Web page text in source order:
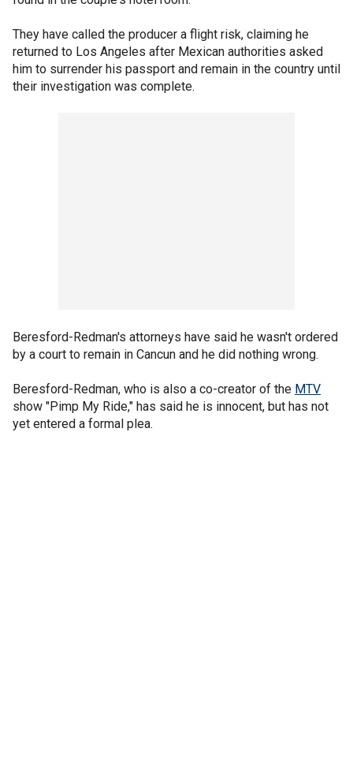
They have called the producer a flight risk, claiming he
returned to Los Angeles after Mexican authorities asked
him to surrender his passport and remain in the country until
their investigation was complete.
Beresford-Redman's attorneys have said he wasn't ordered
by a court to remain in Cancun and he did nothing wrong.
Beresford-Redman, who is also a co-creator of the MTV
show "Pimp My Ride," has said he is innocent, but has not
yet entered a formal plea.